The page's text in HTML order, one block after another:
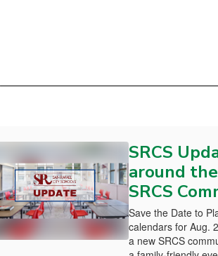
SRCS
around
SRCS
Save the Date to
calendars for Aug.
a new SRCS